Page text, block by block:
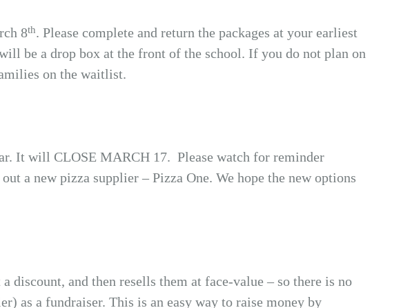
8th. Please complete and return the packages at your earliest
be a drop box at the front of the school. If you do not plan on
on the waitlist.
It will CLOSE MARCH 17. Please watch for reminder
a new pizza supplier – Pizza One. We hope the new options
and then resells them at face-value – so there is no
as a fundraiser. This is an easy way to raise money by